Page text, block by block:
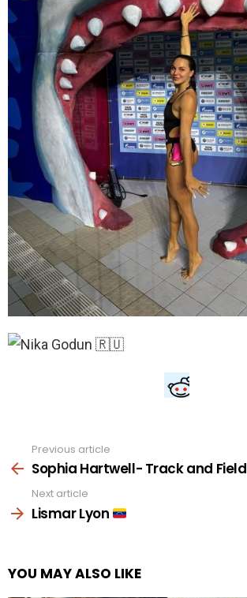
more
Previous article
Sophia Hartwell- Track and Field
Next article
Lismar Lyon
YOU MAY ALSO LIKE